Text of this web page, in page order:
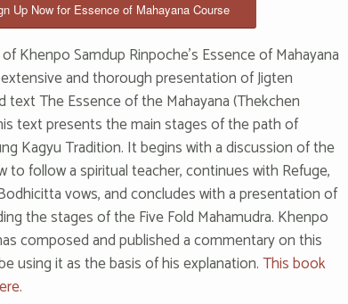
Up Now for Essence of Mahayana Course
Khenpo Samdup Rinpoche’s Essence of Mahayana
and thorough presentation of Jigten
text The Essence of the Mahayana (Thekchen
text presents the main stages of the path of
Kagyu Tradition. It begins with a discussion of the
to follow a spiritual teacher, continues with Refuge,
vows, and concludes with a presentation of
the stages of the Five Fold Mahamudra. Khenpo
composed and published a commentary on this
using it as the basis of his explanation.This book